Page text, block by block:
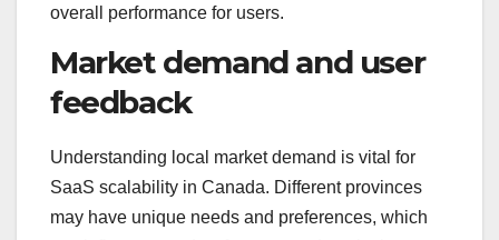
overall performance for users.
Market demand and user
feedback
Understanding local market demand is vital for
SaaS scalability in Canada. Different provinces
may have unique needs and preferences, which